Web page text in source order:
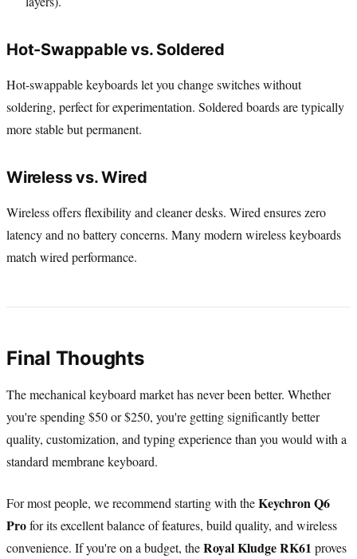
Hot-Swappable vs. Soldered
Hot-swappable keyboards let you change switches without
soldering, perfect for experimentation. Soldered boards are typically
more stable but permanent.
Wireless vs. Wired
Wireless offers flexibility and cleaner desks. Wired ensures zero
latency and no battery concerns. Many modern wireless keyboards
match wired performance.
Final Thoughts
The mechanical keyboard market has never been better. Whether
you're spending $50 or $250, you're getting significantly better
quality, customization, and typing experience than you would with a
standard membrane keyboard.
For most people, we recommend starting with theKeychron Q6
Profor its excellent balance of features, build quality, and wireless
convenience. If you're on a budget, theRoyal Kludge RK61 proves